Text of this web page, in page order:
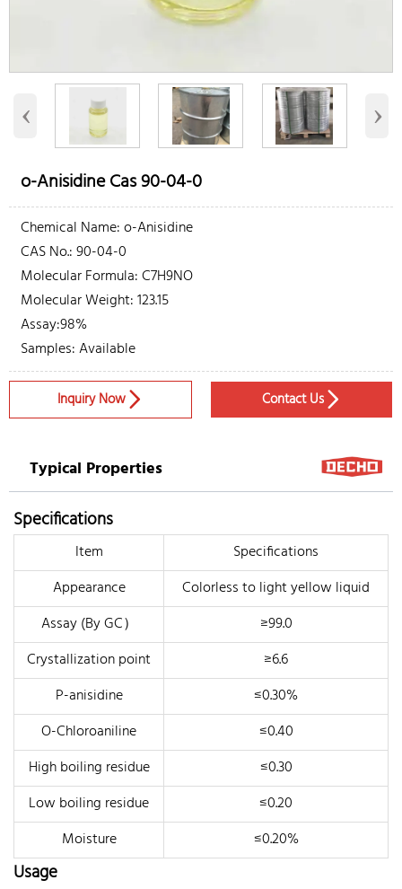
‹ ›
o-Anisidine Cas 90-04-0
Chemical Name: o-Anisidine
CAS No.: 90-04-0
Molecular Formula: C7H9NO
Molecular Weight: 123.15
Assay:98%
Samples: Available
Inquiry Now  Contact Us
Typical Properties
Specifications
Item
Specifications
Appearance
Colorless to light yellow liquid
Assay (By GC）
≥99.0
Crystallization point
≥6.6
P-anisidine
≤0.30%
O-Chloroaniline
≤0.40
High boiling residue
≤0.30
Low boiling residue
≤0.20
Moisture
≤0.20%
Usage